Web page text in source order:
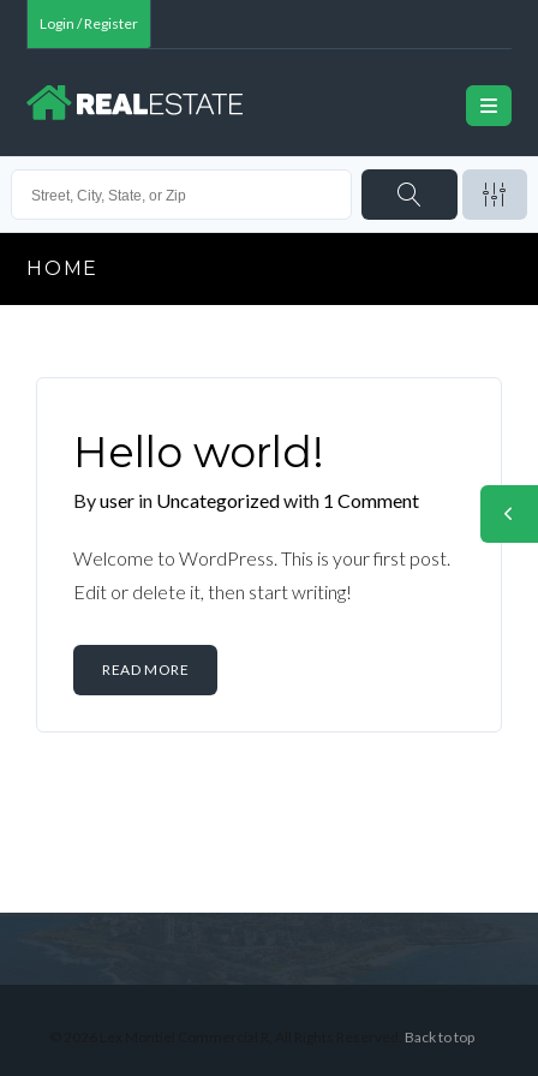
Login / Register
HOME
Hello world!
Byuser in Uncategorizedwith 1 Comment
Welcome to WordPress. This is your first post.
Edit or delete it, then start writing!
READ MORE
Back to top
Don't have an account?Sign Up